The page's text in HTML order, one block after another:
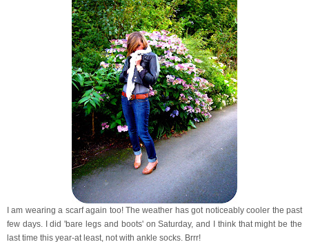
I am wearing a scarf again too! The weather has got noticeably cooler the past
few days. I did 'bare legs and boots' on Saturday, and I think that might be the
last time this year-at least, not with ankle socks. Brrr!